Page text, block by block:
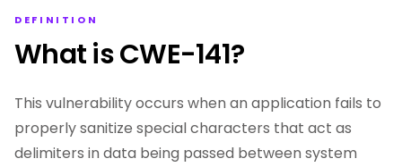
DEFINITION
What is CWE-141?
This vulnerability occurs when an application fails to
properly sanitize special characters that act as
delimiters in data being passed between system